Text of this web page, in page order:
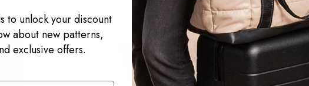
to unlock your discount
about new patterns,
exclusive offers.